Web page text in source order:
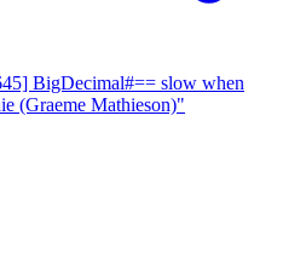
BigDecimal#== slow when
(Graeme Mathieson)"